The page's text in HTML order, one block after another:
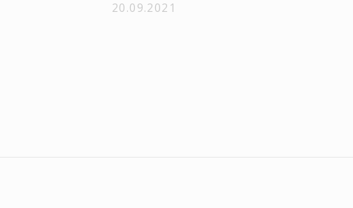
20.09.2021